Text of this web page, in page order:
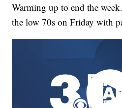
Warming up to end the
the low 70s on Friday with